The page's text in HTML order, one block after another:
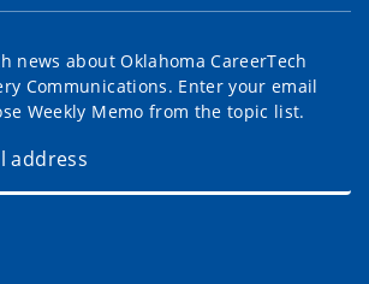
news about Oklahoma CareerTech
Communications. Enter your email
Weekly Memo from the topic list.